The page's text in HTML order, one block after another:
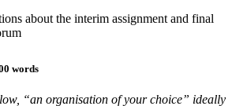
about the interim assignment and final
words
“an organisation of your choice” ideally